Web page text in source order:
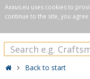
Axxus.eu uses cookies to
continue to the site, you
Back to start